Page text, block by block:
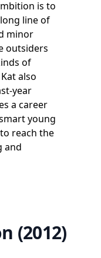
is to
line of
minor
outsiders
of
also
year
a career
young
reach the
and
(2012)